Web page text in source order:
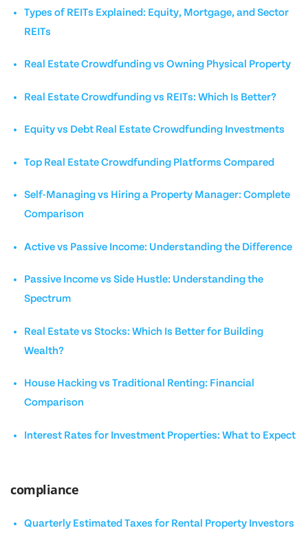
Types of REITs Explained: Equity, Mortgage, and Sector
REITs
Real Estate Crowdfunding vs Owning Physical Property
Real Estate Crowdfunding vs REITs: Which Is Better?
Equity vs Debt Real Estate Crowdfunding Investments
Top Real Estate Crowdfunding Platforms Compared
Self-Managing vs Hiring a Property Manager: Complete
Comparison
Active vs Passive Income: Understanding the Difference
Passive Income vs Side Hustle: Understanding the
Spectrum
Real Estate vs Stocks: Which Is Better for Building
Wealth?
House Hacking vs Traditional Renting: Financial
Comparison
Interest Rates for Investment Properties: What to Expect
compliance
Quarterly Estimated Taxes for Rental Property Investors